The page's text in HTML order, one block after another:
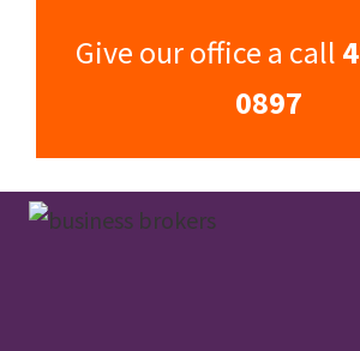
Give our office a call
0897